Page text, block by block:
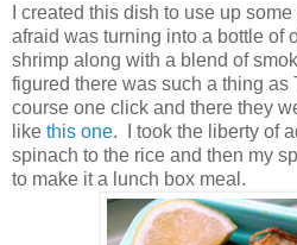
I created this dish to use up
afraid was turning into a bottle of
shrimp along with a blend of
figured there was such a thing as
course one click and there they
like this one. I took the liberty of
spinach to the rice and then my
to make it a lunch box meal.